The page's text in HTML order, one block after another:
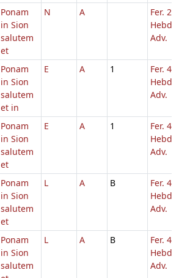
Ponam
in Sion
salutem
et
N A
Fer. 2
Hebd.
Adv.
Ponam
in Sion
salutem
et in
E A 1
Fer. 4
Hebd.
Adv.
Ponam
in Sion
salutem
et
E A 1
Fer. 4
Hebd.
Adv.
Ponam
in Sion
salutem
et
L A B
Fer. 4
Hebd.
Adv.
Ponam
in Sion
salutem
L A B
Fer. 4
Hebd.
Adv.